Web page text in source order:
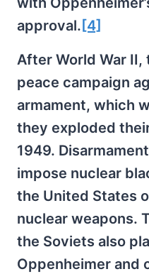
approval. [4]
After World War
peace campaign
armament, which
they exploded
1949.
impose nuclear
the United States
nuclear weapons.
the Soviets also
Oppenheimer and